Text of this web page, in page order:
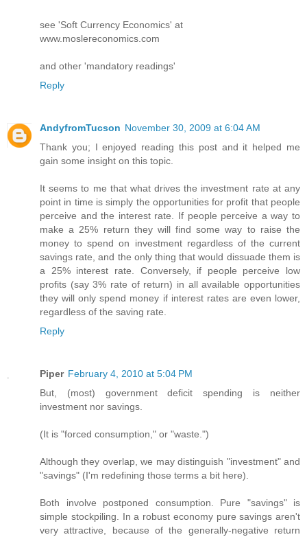
see 'Soft Currency Economics' at
www.moslereconomics.com
and other 'mandatory readings'
Reply
AndyfromTucson November 30, 2009 at 6:04 AM
Thank you; I enjoyed reading this post and it helped me
gain some insight on this topic.
It seems to me that what drives the investment rate at any
point in time is simply the opportunities for profit that people
perceive and the interest rate. If people perceive a way to
make a 25% return they will find some way to raise the
money to spend on investment regardless of the current
savings rate, and the only thing that would dissuade them is
a 25% interest rate. Conversely, if people perceive low
profits (say 3% rate of return) in all available opportunities
they will only spend money if interest rates are even lower,
regardless of the saving rate.
Reply
Piper February 4, 2010 at 5:04 PM
But, (most) government deficit spending is neither
investment nor savings.
(It is "forced consumption," or "waste.")
Although they overlap, we may distinguish "investment" and
"savings" (I'm redefining those terms a bit here).
Both involve postponed consumption. Pure "savings" is
simple stockpiling. In a robust economy pure savings aren't
very attractive, because of the generally-negative return